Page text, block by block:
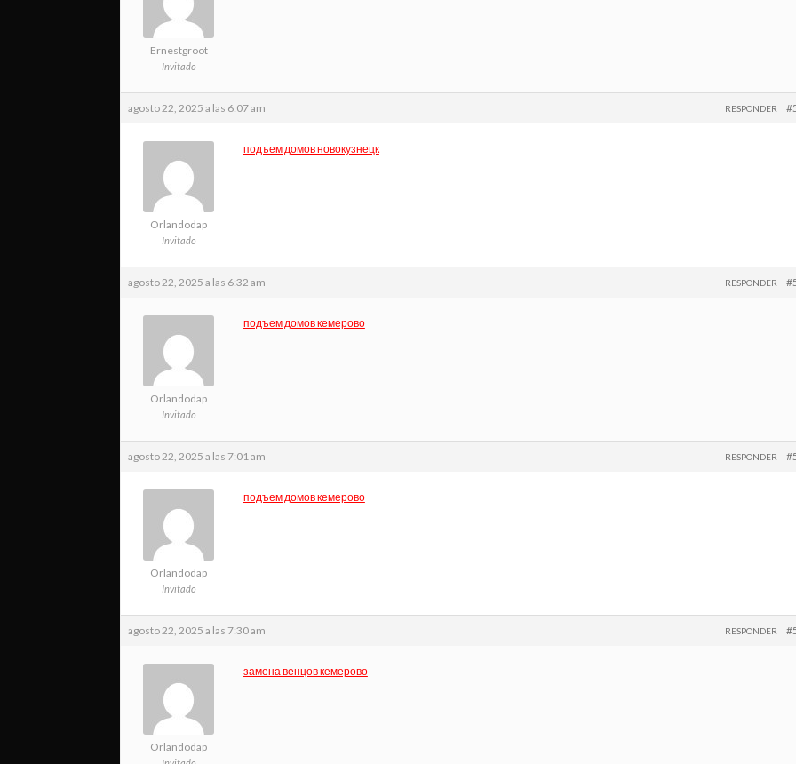
Ernestgroot
Invitado
agosto 22, 2025 a las 6:07 am RESPONDER
Orlandodap
Invitado
подъем домов новокузнецк
agosto 22, 2025 a las 6:32 am RESPONDER
Orlandodap
Invitado
подъем домов кемерово
agosto 22, 2025 a las 7:01 am RESPONDER
Orlandodap
Invitado
подъем домов кемерово
agosto 22, 2025 a las 7:30 am RESPONDER
Orlandodap
замена венцов кемерово